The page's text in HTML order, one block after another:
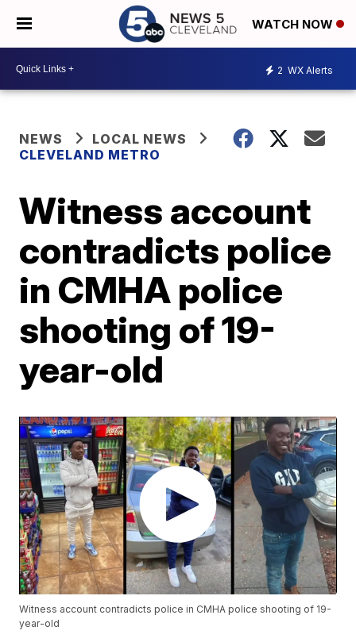
WATCH NOW
2 WX Alerts
NEWS
LOCAL NEWS
CLEVELAND METRO
Witness account
contradicts police
in CMHA police
shooting of 19-
year-old
Witness account contradicts police in CMHA police shooting of 19-
year-old